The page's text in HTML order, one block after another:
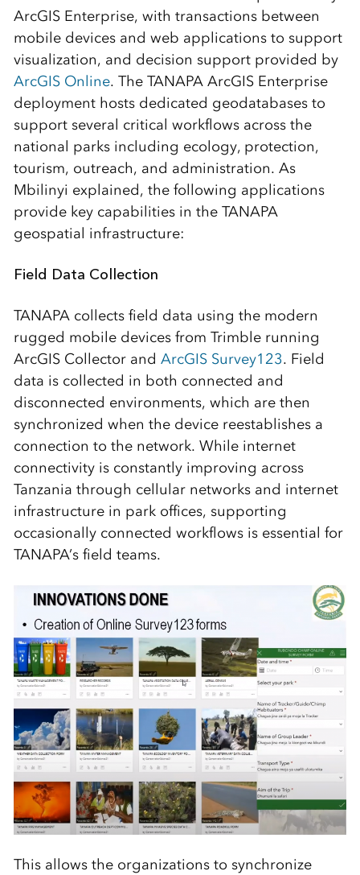
ArcGIS Enterprise, with transactions between
mobile devices and web applications to support
visualization, and decision support provided by
ArcGIS Online. The TANAPA ArcGIS Enterprise
deployment hosts dedicated geodatabases to
support several critical workflows across the
national parks including ecology, protection,
tourism, outreach, and administration. As
Mbilinyi explained, the following applications
provide key capabilities in the TANAPA
geospatial infrastructure:
Field Data Collection
TANAPA collects field data using the modern
rugged mobile devices from Trimble running
ArcGIS Collector and ArcGIS Survey123. Field
data is collected in both connected and
disconnected environments, which are then
synchronized when the device reestablishes a
connection to the network. While internet
connectivity is constantly improving across
Tanzania through cellular networks and internet
infrastructure in park offices, supporting
occasionally connected workflows is essential for
TANAPA’s field teams.
This allows the organizations to synchronize